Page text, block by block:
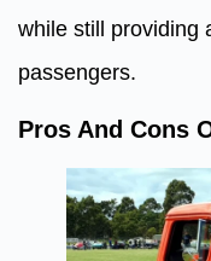
while still providing
passengers.
Pros And Cons